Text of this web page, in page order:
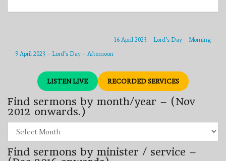
16 April 2023 – Lord’s Day – Morning
9 April 2023 – Lord’s Day – Afternoon
LISTEN LIVE RECORDED SERVICES
Find sermons by month/year – (Nov
2012 onwards.)
sermons
by
month/year
–
Find sermons by minister / service –